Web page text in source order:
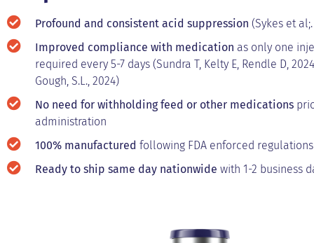
Profound and consistent acid suppression (Sykes et
Improved compliance with medication as only one
required every 5-7 days (Sundra T, Kelty E, Rendle D,
Gough, S.L., 2024)
No need for withholding feed or other medications
administration
100% manufactured following FDA enforced regulations
Ready to ship same day nationwide with 1-2 business